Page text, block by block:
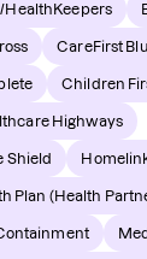
HealthKeepers
CareFirst
Children
Highways
Shield
Plan (Health